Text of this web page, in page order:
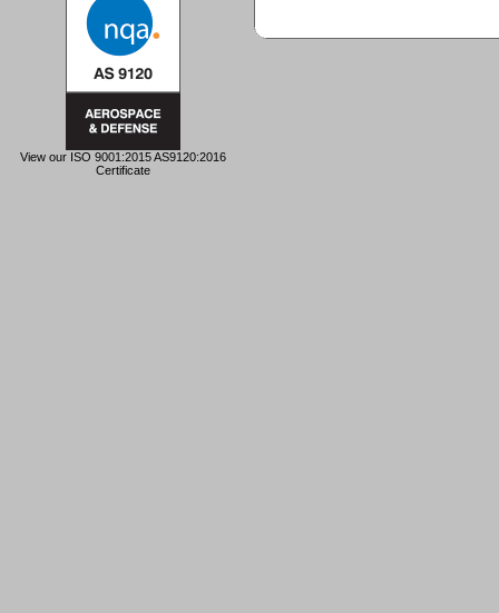
View our ISO 9001:2015 AS9120:2016
Certificate